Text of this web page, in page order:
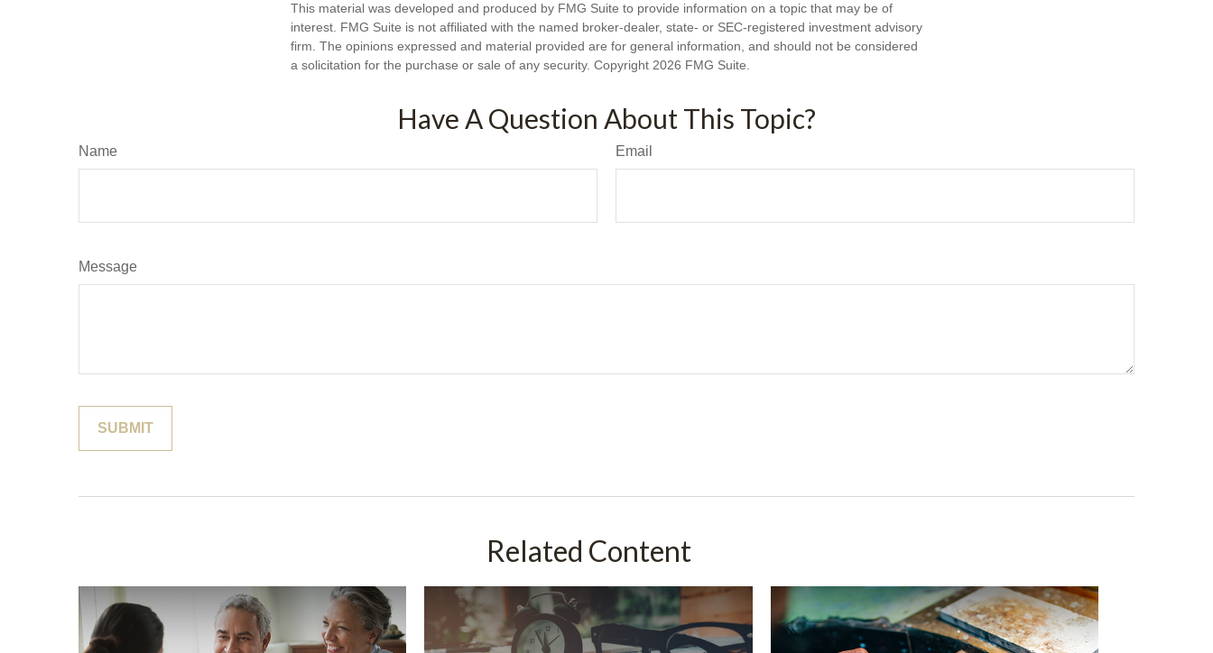
This material was developed and produced by FMG Suite to provide information on a topic that may be of
interest. FMG Suite is not affiliated with the named broker-dealer, state- or SEC-registered investment advisory
firm. The opinions expressed and material provided are for general information, and should not be considered
a solicitation for the purchase or sale of any security. Copyright 2026 FMG Suite.
Have A Question About This Topic?
Name Email
Message
Related Content